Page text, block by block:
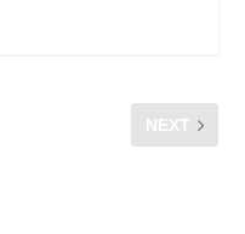
NEXT